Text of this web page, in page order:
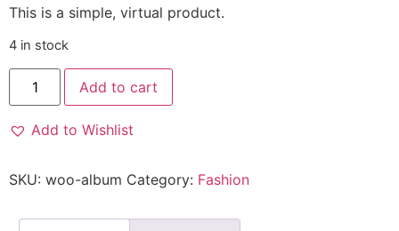
ratings
This is a simple, virtual product.
4 in stock
Add to cart
Add to Wishlist
SKU: woo-album Category: Fashion